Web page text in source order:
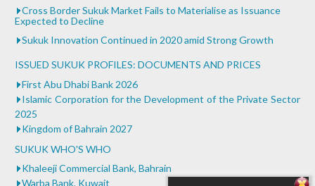
Cross Border Sukuk Market Fails to Materialise as Issuance
Expected to Decline
Sukuk Innovation Continued in 2020 amid Strong Growth
ISSUED SUKUK PROFILES: DOCUMENTS AND PRICES
First Abu Dhabi Bank 2026
Islamic Corporation for the Development of the Private Sector
2025
Kingdom of Bahrain 2027
SUKUK WHO'S WHO
Khaleeji Commercial Bank, Bahrain
Warba Bank, Kuwait